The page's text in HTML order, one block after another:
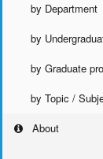
by Department
by
by Graduate
by Topic /
About